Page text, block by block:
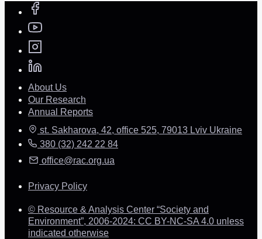
About Us
Our Research
Annual Reports
st. Sakharova, 42, office 525, 79013 Lviv Ukraine
380 (32) 242 22 84
office@rac.org.ua
Privacy Policy
© Resource & Analysis Center “Society and
Environment”, 2006-2024: CC BY-NC-SA 4.0 unless
indicated otherwise